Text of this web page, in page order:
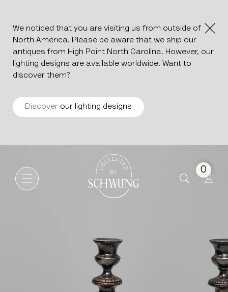
We noticed that you are visiting us from outside of
North America. Please be aware that we ship our
antiques from High Point North Carolina. However, our
lighting designs are available worldwide. Want to
discover them?
Discover our lighting designs
Go to the homepage
0
Pair Of Silver-Plated Candle